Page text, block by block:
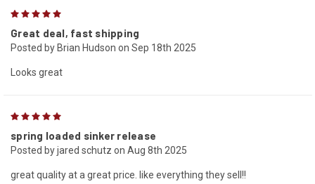
Great deal, fast shipping
Posted by Brian Hudson on Sep 18th 2025
Looks great
spring loaded sinker release
Posted by jared schutz on Aug 8th 2025
great quality at a great price. like everything they sell!!